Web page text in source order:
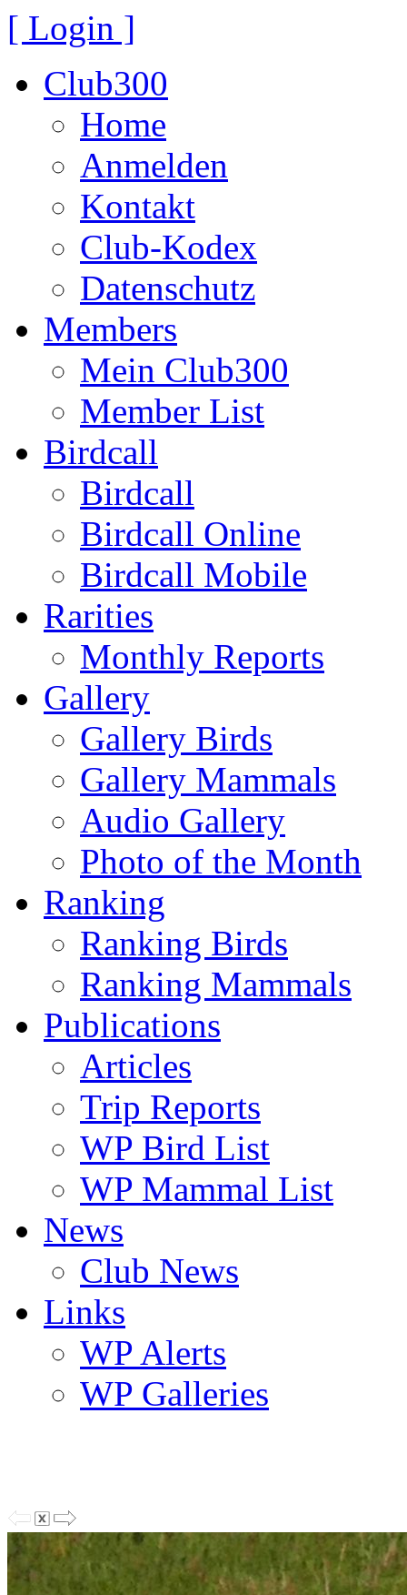
[ Login ]
Club300
Home
Anmelden
Kontakt
Club-Kodex
Datenschutz
Members
Mein Club300
Member List
Birdcall
Birdcall
Birdcall Online
Birdcall Mobile
Rarities
Monthly Reports
Gallery
Gallery Birds
Gallery Mammals
Audio Gallery
Photo of the Month
Ranking
Ranking Birds
Ranking Mammals
Publications
Articles
Trip Reports
WP Bird List
WP Mammal List
News
Club News
Links
WP Alerts
WP Galleries